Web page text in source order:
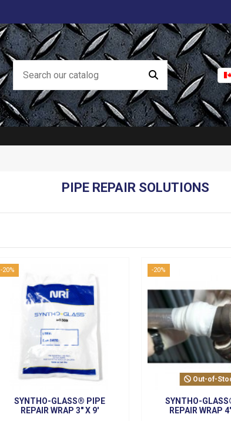
PIPE REPAIR SOLUTIONS
-20%
SYNTHO-GLASS® PIPE
REPAIR WRAP 3" X 9'
-20%
Out-of-
SYNTHO-
REPAIR WRAP